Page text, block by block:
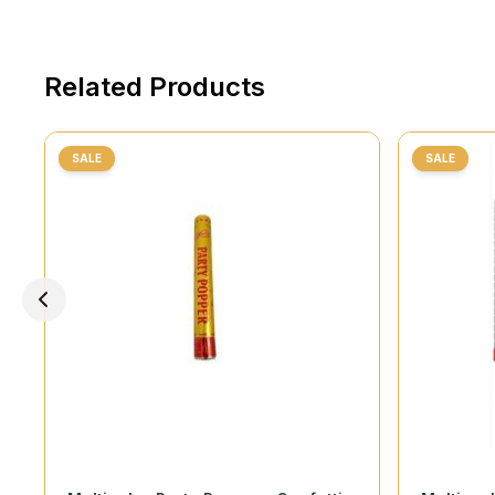
Related Products
SALE SALE